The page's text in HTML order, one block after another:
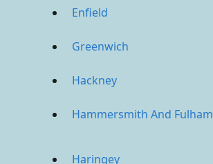
Enfield
Greenwich
Hackney
Hammersmith And Fulham
Haringey